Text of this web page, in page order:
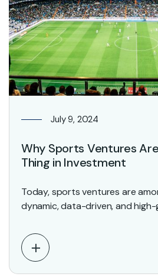
July 9, 2024
Why Sports Ventures
Thing in Investment
Today, sports ventures are
dynamic, data-driven, and